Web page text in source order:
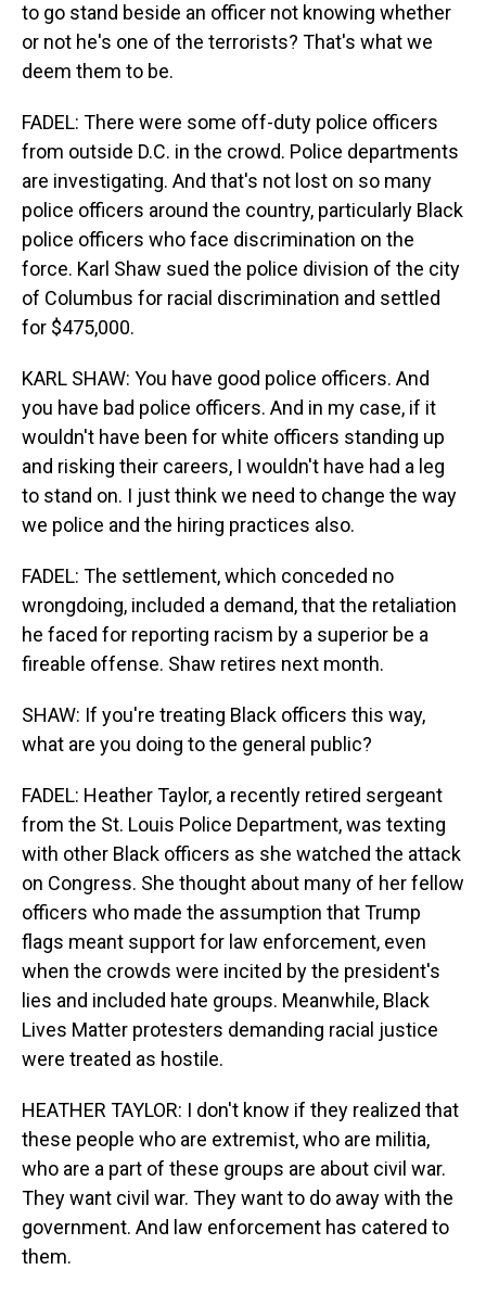
to go stand beside an officer not knowing whether
or not he's one of the terrorists? That's what we
deem them to be.
FADEL: There were some off-duty police officers
from outside D.C. in the crowd. Police departments
are investigating. And that's not lost on so many
police officers around the country, particularly Black
police officers who face discrimination on the
force. Karl Shaw sued the police division of the city
of Columbus for racial discrimination and settled
for $475,000.
KARL SHAW: You have good police officers. And
you have bad police officers. And in my case, if it
wouldn't have been for white officers standing up
and risking their careers, I wouldn't have had a leg
to stand on. I just think we need to change the way
we police and the hiring practices also.
FADEL: The settlement, which conceded no
wrongdoing, included a demand, that the retaliation
he faced for reporting racism by a superior be a
fireable offense. Shaw retires next month.
SHAW: If you're treating Black officers this way,
what are you doing to the general public?
FADEL: Heather Taylor, a recently retired sergeant
from the St. Louis Police Department, was texting
with other Black officers as she watched the attack
on Congress. She thought about many of her fellow
officers who made the assumption that Trump
flags meant support for law enforcement, even
when the crowds were incited by the president's
lies and included hate groups. Meanwhile, Black
Lives Matter protesters demanding racial justice
were treated as hostile.
HEATHER TAYLOR: I don't know if they realized that
these people who are extremist, who are militia,
who are a part of these groups are about civil war.
They want civil war. They want to do away with the
government. And law enforcement has catered to
them.